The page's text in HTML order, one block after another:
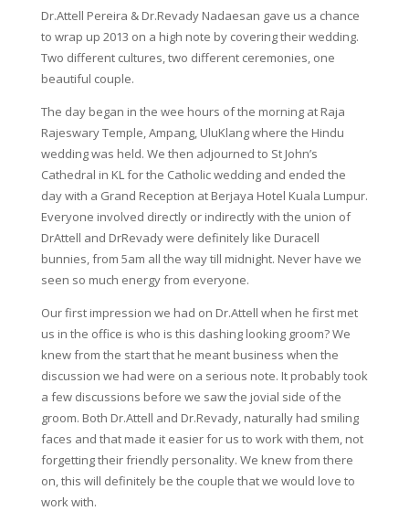
Dr.Attell Pereira & Dr.Revady Nadaesan gave us a chance
to wrap up 2013 on a high note by covering their wedding.
Two different cultures, two different ceremonies, one
beautiful couple.
The day began in the wee hours of the morning at Raja
Rajeswary Temple, Ampang, UluKlang where the Hindu
wedding was held. We then adjourned to St John’s
Cathedral in KL for the Catholic wedding and ended the
day with a Grand Reception at Berjaya Hotel Kuala Lumpur.
Everyone involved directly or indirectly with the union of
DrAttell and DrRevady were definitely like Duracell
bunnies, from 5am all the way till midnight. Never have we
seen so much energy from everyone.
Our first impression we had on Dr.Attell when he first met
us in the office is who is this dashing looking groom? We
knew from the start that he meant business when the
discussion we had were on a serious note. It probably took
a few discussions before we saw the jovial side of the
groom. Both Dr.Attell and Dr.Revady, naturally had smiling
faces and that made it easier for us to work with them, not
forgetting their friendly personality. We knew from there
on, this will definitely be the couple that we would love to
work with.